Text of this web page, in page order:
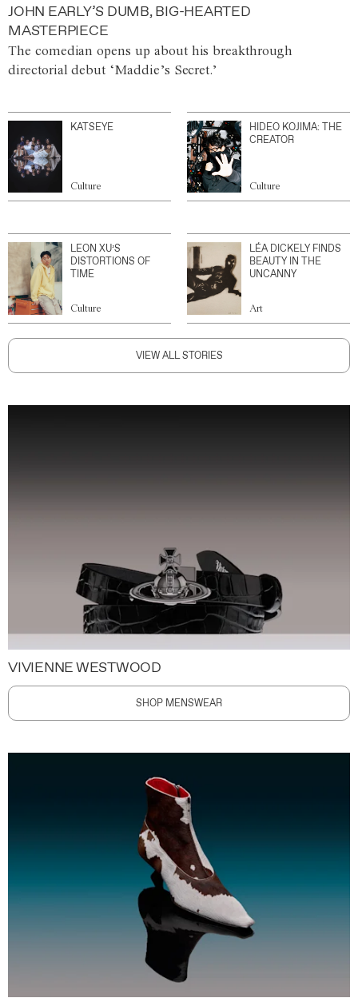
JOHN EARLY’S DUMB, BIG-HEARTED
MASTERPIECE
The comedian opens up about his breakthrough
directorial debut ‘Maddie’s Secret.’
KATSEYE
Culture
HIDEO KOJIMA: THE
CREATOR
Culture
LEON XU’S
DISTORTIONS OF
TIME
Culture
LÉA DICKELY FINDS
BEAUTY IN THE
UNCANNY
Art
VIEW ALL STORIES
VIVIENNE WESTWOOD
SHOP MENSWEAR